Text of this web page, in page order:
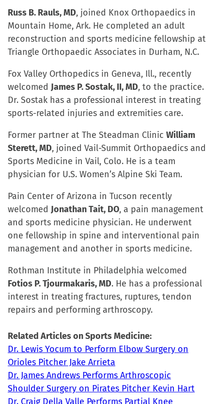
Russ B. Rauls, MD, joined Knox Orthopaedics in
Mountain Home, Ark. He completed an adult
reconstruction and sports medicine fellowship at
Triangle Orthopaedic Associates in Durham, N.C.
Fox Valley Orthopedics in Geneva, Ill., recently
welcomed James P. Sostak, II, MD, to the practice.
Dr. Sostak has a professional interest in treating
sports-related injuries and extremities care.
Former partner at The Steadman Clinic William
Sterett, MD, joined Vail-Summit Orthopaedics and
Sports Medicine in Vail, Colo. He is a team
physician for U.S. Women’s Alpine Ski Team.
Pain Center of Arizona in Tucson recently
welcomed Jonathan Tait, DO, a pain management
and sports medicine physician. He underwent
one fellowship in spine and interventional pain
management and another in sports medicine.
Rothman Institute in Philadelphia welcomed
Fotios P. Tjourmakaris, MD. He has a professional
interest in treating fractures, ruptures, tendon
repairs and performing arthroscopy.
Related Articles on Sports Medicine:
Dr. Lewis Yocum to Perform Elbow Surgery on
Orioles Pitcher Jake Arrieta
Dr. James Andrews Performs Arthroscopic
Shoulder Surgery on Pirates Pitcher Kevin Hart
Dr. Craig Della Valle Performs Partial Knee